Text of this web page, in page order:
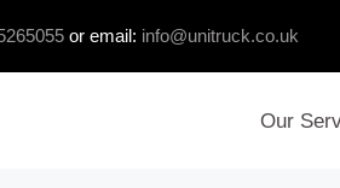
or email: info@unitruck.co.uk
Our